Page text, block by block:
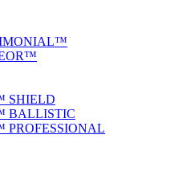
SHIELD
BALLISTIC